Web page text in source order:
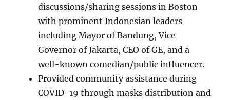
discussions/sharing sessions in Boston
with prominent Indonesian leaders
including Mayor of Bandung, Vice
Governor of Jakarta, CEO of GE, and a
well-known comedian/public influencer.
Provided community assistance during
COVID-19 through masks distribution and